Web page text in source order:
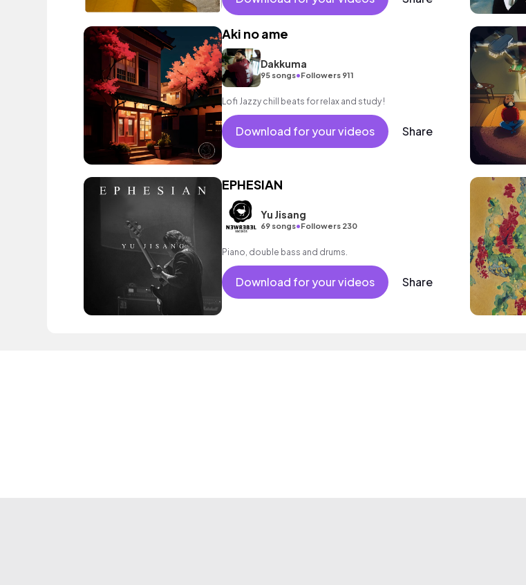
Aki no ame
Dakkuma
95 songs•Followers 911
Lofi Jazzy chill beats for relax and study !
Download for your videos Share
EPHESIAN
Yu Jisang
69 songs•Followers 230
Piano, double bass and drums.
Download for your videos Share